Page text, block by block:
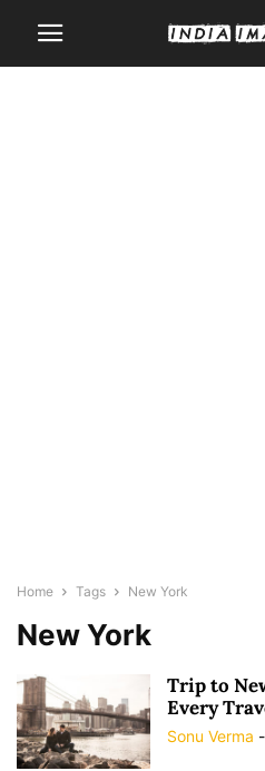
Home Tags New York
New York
Trip to
Every
Sonu Verma -